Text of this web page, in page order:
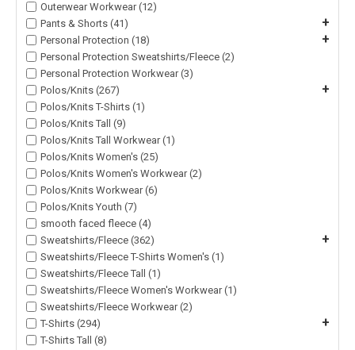
Outerwear Workwear (12)
Pants & Shorts (41)
+
Personal Protection (18) +
Personal Protection Sweatshirts/Fleece (2)
Personal Protection Workwear (3)
Polos/Knits (267)
+
Polos/Knits T-Shirts (1)
Polos/Knits Tall (9)
Polos/Knits Tall Workwear (1)
Polos/Knits Women's (25)
Polos/Knits Women's Workwear (2)
Polos/Knits Workwear (6)
Polos/Knits Youth (7)
smooth faced fleece (4)
Sweatshirts/Fleece (362)
+
Sweatshirts/Fleece T-Shirts Women's (1)
Sweatshirts/Fleece Tall (1)
Sweatshirts/Fleece Women's Workwear (1)
Sweatshirts/Fleece Workwear (2)
T-Shirts (294)
+
T-Shirts Tall (8)